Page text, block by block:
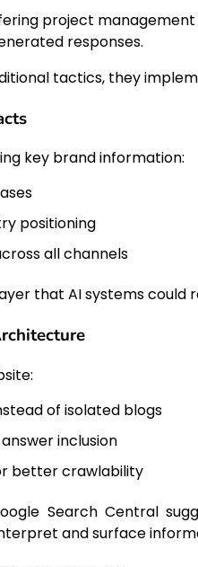
project
responses.
tactics, they
key brand information:
positioning
all channels
that AI systems could
of isolated blogs
inclusion
better crawlability
Search Central
and surface